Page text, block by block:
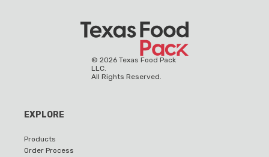
© 2026 Texas Food Pack
LLC.
All Rights Reserved.
EXPLORE
Products
Order Process